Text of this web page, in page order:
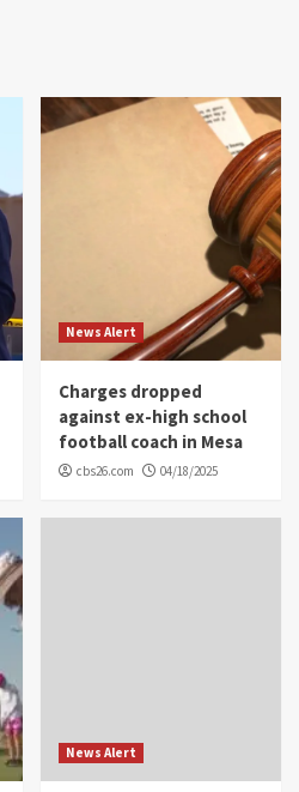
News Alert
Charges dropped
against ex-high school
football coach in Mesa
cbs26.com 04/18/2025
News Alert